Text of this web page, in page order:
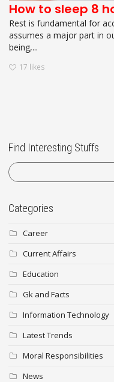
How to sleep 8
Rest is fundamental for
assumes a major part in
being,...
17 likes
Find Interesting Stuffs
Categories
Career
Current Affairs
Education
Gk and Facts
Information Technology
Latest Trends
Moral Responsibilities
News